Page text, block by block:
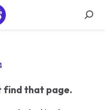
find that page.